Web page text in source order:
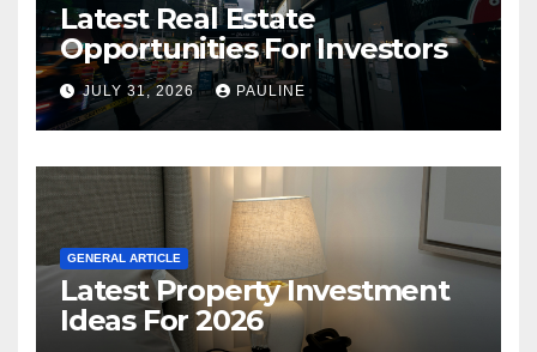
Latest Real Estate
Opportunities For Investors
JULY 31, 2026 PAULINE
GENERAL ARTICLE
Latest Property Investment
Ideas For 2026